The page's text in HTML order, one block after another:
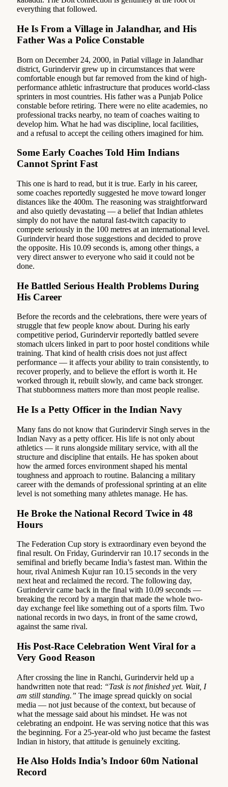
everything that followed.
He Is From a Village in Jalandhar, and His
Father Was a Police Constable
Born on December 24, 2000, in Patial village in Jalandhar
district, Gurindervir grew up in circumstances that were
comfortable enough but far removed from the kind of high-
performance athletic infrastructure that produces world-class
sprinters in most countries. His father was a Punjab Police
constable before retiring. There were no elite academies, no
professional tracks nearby, no team of coaches waiting to
develop him. What he had was discipline, local facilities,
and a refusal to accept the ceiling others imagined for him.
Some Early Coaches Told Him Indians
Cannot Sprint Fast
This one is hard to read, but it is true. Early in his career,
some coaches reportedly suggested he move toward longer
distances like the 400m. The reasoning was straightforward
and also quietly devastating — a belief that Indian athletes
simply do not have the natural fast-twitch capacity to
compete seriously in the 100 metres at an international level.
Gurindervir heard those suggestions and decided to prove
the opposite. His 10.09 seconds is, among other things, a
very direct answer to everyone who said it could not be
done.
He Battled Serious Health Problems During
His Career
Before the records and the celebrations, there were years of
struggle that few people know about. During his early
competitive period, Gurindervir reportedly battled severe
stomach ulcers linked in part to poor hostel conditions while
training. That kind of health crisis does not just affect
performance — it affects your ability to train consistently, to
recover properly, and to believe the effort is worth it. He
worked through it, rebuilt slowly, and came back stronger.
That stubbornness matters more than most people realise.
He Is a Petty Officer in the Indian Navy
Many fans do not know that Gurindervir Singh serves in the
Indian Navy as a petty officer. His life is not only about
athletics — it runs alongside military service, with all the
structure and discipline that entails. He has spoken about
how the armed forces environment shaped his mental
toughness and approach to routine. Balancing a military
career with the demands of professional sprinting at an elite
level is not something many athletes manage. He has.
He Broke the National Record Twice in 48
Hours
The Federation Cup story is extraordinary even beyond the
final result. On Friday, Gurindervir ran 10.17 seconds in the
semifinal and briefly became India’s fastest man. Within the
hour, rival Animesh Kujur ran 10.15 seconds in the very
next heat and reclaimed the record. The following day,
Gurindervir came back in the final with 10.09 seconds —
breaking the record by a margin that made the whole two-
day exchange feel like something out of a sports film. Two
national records in two days, in front of the same crowd,
against the same rival.
His Post-Race Celebration Went Viral for a
Very Good Reason
After crossing the line in Ranchi, Gurindervir held up a
handwritten note that read: “Task is not finished yet. Wait, I
am still standing.” The image spread quickly on social
media — not just because of the context, but because of
what the message said about his mindset. He was not
celebrating an endpoint. He was serving notice that this was
the beginning. For a 25-year-old who just became the fastest
Indian in history, that attitude is genuinely exciting.
He Also Holds India’s Indoor 60m National
Record